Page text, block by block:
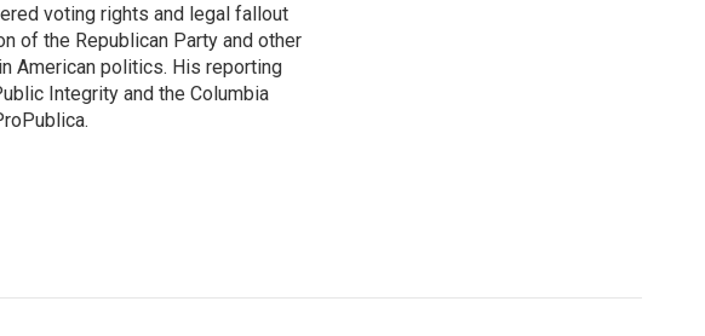
voting rights and legal fallout
of the Republican Party and other
American politics. His reporting
Integrity and the Columbia